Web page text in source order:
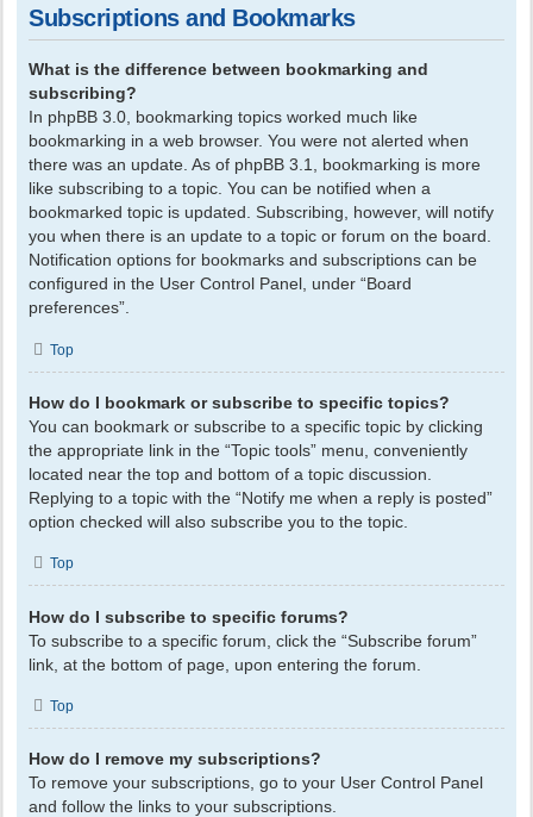
Subscriptions and Bookmarks
What is the difference between bookmarking and
subscribing?
In phpBB 3.0, bookmarking topics worked much like
bookmarking in a web browser. You were not alerted when
there was an update. As of phpBB 3.1, bookmarking is more
like subscribing to a topic. You can be notified when a
bookmarked topic is updated. Subscribing, however, will notify
you when there is an update to a topic or forum on the board.
Notification options for bookmarks and subscriptions can be
configured in the User Control Panel, under “Board
preferences”.
Top
How do I bookmark or subscribe to specific topics?
You can bookmark or subscribe to a specific topic by clicking
the appropriate link in the “Topic tools” menu, conveniently
located near the top and bottom of a topic discussion.
Replying to a topic with the “Notify me when a reply is posted”
option checked will also subscribe you to the topic.
Top
How do I subscribe to specific forums?
To subscribe to a specific forum, click the “Subscribe forum”
link, at the bottom of page, upon entering the forum.
Top
How do I remove my subscriptions?
To remove your subscriptions, go to your User Control Panel
and follow the links to your subscriptions.